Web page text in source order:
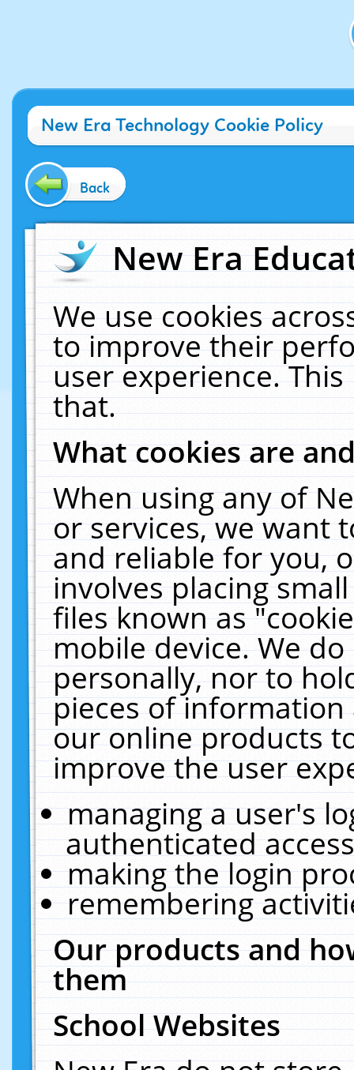
New Era Technology Cookie Policy
Back
New Era
We use cookies
to improve their
user experience.
that.
What cookies are
When using any of
or services, we want
and reliable for you,
involves placing
files known as
mobile device. We
personally, nor to
pieces of
our online products
improve the user
managing a user's
authenticated
making the login
remembering
Our products and
them
School Websites